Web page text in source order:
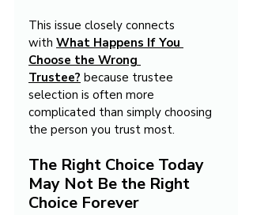
This issue closely connects
with What Happens If You
Choose the Wrong
Trustee? because trustee
selection is often more
complicated than simply choosing
the person you trust most.
The Right Choice Today
May Not Be the Right
Choice Forever